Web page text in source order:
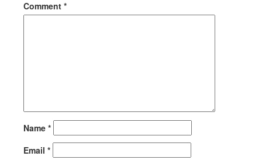
Comment *
Name *
Email *